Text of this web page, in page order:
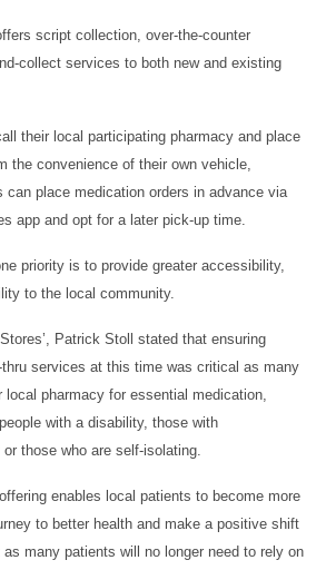
script collection, over-the-counter
collect services to both new and existing
their local participating pharmacy and place
the convenience of their own vehicle,
can place medication orders in advance via
app and opt for a later pick-up time.
priority is to provide greater accessibility,
to the local community.
Patrick Stoll stated that ensuring
services at this time was critical as many
local pharmacy for essential medication,
with a disability, those with
those who are self-isolating.
enables local patients to become more
to better health and make a positive shift
many patients will no longer need to rely on